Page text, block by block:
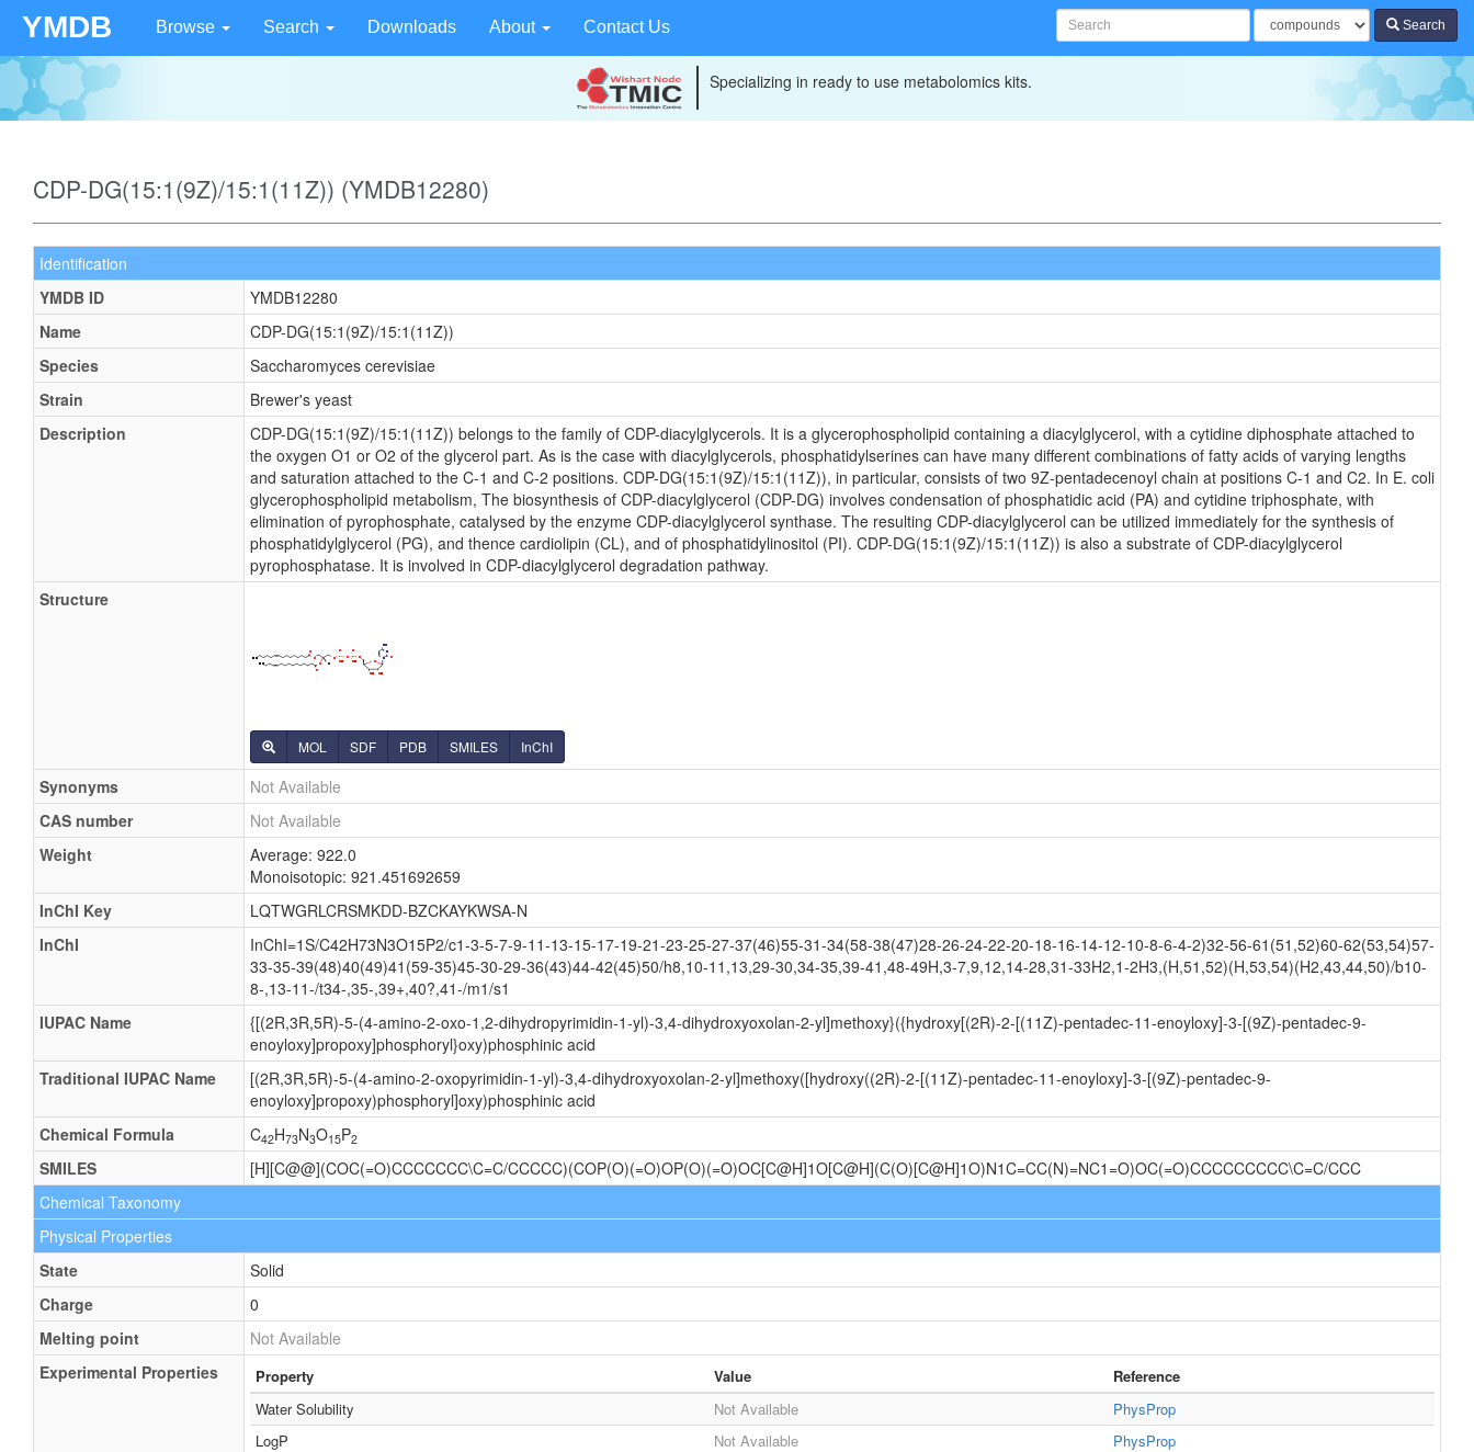
YMDB Browse Search Downloads About Contact Us Search
Specializing in ready to use metabolomics kits.
CDP-DG(15:1(9Z)/15:1(11Z)) (YMDB12280)
Identification
YMDB ID
YMDB12280
Name
CDP-DG(15:1(9Z)/15:1(11Z))
Species
Saccharomyces cerevisiae
Strain
Brewer's yeast
Description
CDP-DG(15:1(9Z)/15:1(11Z)) belongs to the family of CDP-diacylglycerols. It is a glycerophospholipid containing a diacylglycerol, with a cytidine diphosphate attached to
the oxygen O1 or O2 of the glycerol part. As is the case with diacylglycerols, phosphatidylserines can have many different combinations of fatty acids of varying lengths
and saturation attached to the C-1 and C-2 positions. CDP-DG(15:1(9Z)/15:1(11Z)), in particular, consists of two 9Z-pentadecenoyl chain at positions C-1 and C2. In E. coli
glycerophospholipid metabolism, The biosynthesis of CDP-diacylglycerol (CDP-DG) involves condensation of phosphatidic acid (PA) and cytidine triphosphate, with
elimination of pyrophosphate, catalysed by the enzyme CDP-diacylglycerol synthase. The resulting CDP-diacylglycerol can be utilized immediately for the synthesis of
phosphatidylglycerol (PG), and thence cardiolipin (CL), and of phosphatidylinositol (PI). CDP-DG(15:1(9Z)/15:1(11Z)) is also a substrate of CDP-diacylglycerol
pyrophosphatase. It is involved in CDP-diacylglycerol degradation pathway.
Structure
MOL SDF PDB SMILES InChI
Synonyms
Not Available
CAS number
Not Available
Weight
Average: 922.0
Monoisotopic: 921.451692659
InChI Key
LQTWGRLCRSMKDD-BZCKAYKWSA-N
InChI
InChI=1S/C42H73N3O15P2/c1-3-5-7-9-11-13-15-17-19-21-23-25-27-37(46)55-31-34(58-38(47)28-26-24-22-20-18-16-14-12-10-8-6-4-2)32-56-61(51,52)60-62(53,54)57-
33-35-39(48)40(49)41(59-35)45-30-29-36(43)44-42(45)50/h8,10-11,13,29-30,34-35,39-41,48-49H,3-7,9,12,14-28,31-33H2,1-2H3,(H,51,52)(H,53,54)(H2,43,44,50)/b10-
8-,13-11-/t34-,35-,39+,40?,41-/m1/s1
IUPAC Name
{[(2R,3R,5R)-5-(4-amino-2-oxo-1,2-dihydropyrimidin-1-yl)-3,4-dihydroxyoxolan-2-yl]methoxy}({hydroxy[(2R)-2-[(11Z)-pentadec-11-enoyloxy]-3-[(9Z)-pentadec-9-
enoyloxy]propoxy]phosphoryl}oxy)phosphinic acid
Traditional IUPAC Name
[(2R,3R,5R)-5-(4-amino-2-oxopyrimidin-1-yl)-3,4-dihydroxyoxolan-2-yl]methoxy([hydroxy((2R)-2-[(11Z)-pentadec-11-enoyloxy]-3-[(9Z)-pentadec-9-
enoyloxy]propoxy)phosphoryl]oxy)phosphinic acid
Chemical Formula
C42H73N3O15P2
SMILES
[H][C@@](COC(=O)CCCCCCC\C=C/CCCCC)(COP(O)(=O)OP(O)(=O)OC[C@H]1O[C@H](C(O)[C@H]1O)N1C=CC(N)=NC1=O)OC(=O)CCCCCCCCC\C=C/CCC
Chemical Taxonomy
Physical Properties
State
Solid
Charge
0
Melting point
Not Available
Experimental Properties
Property Value
Reference
Water Solubility
Not Available
PhysProp
LogP
Not Available PhysProp